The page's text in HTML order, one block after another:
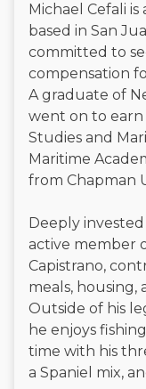
Michael Cefali
based in San
committed to
compensation
A graduate of
went on to earn
Studies and
Maritime
from Chapman
Deeply
active member
Capistrano,
meals, housing,
Outside of his
he enjoys
time with his
a Spaniel mix,